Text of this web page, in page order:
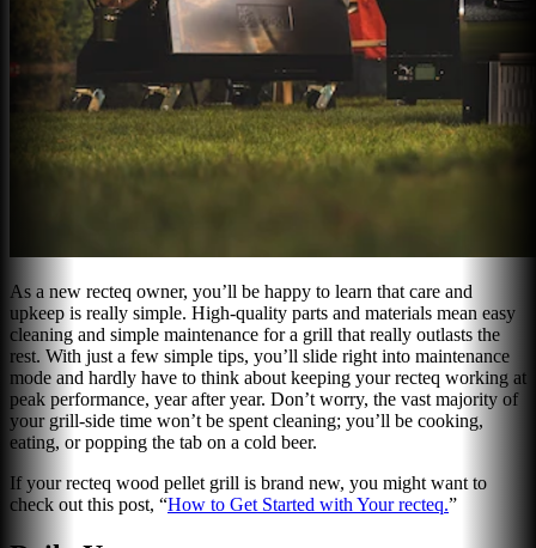
As a new recteq owner, you’ll be happy to learn that care and
upkeep is really simple. High-quality parts and materials mean easy
cleaning and simple maintenance for a grill that really outlasts the
rest. With just a few simple tips, you’ll slide right into maintenance
mode and hardly have to think about keeping your recteq working at
peak performance, year after year. Don’t worry, the vast majority of
your grill-side time won’t be spent cleaning; you’ll be cooking,
eating, or popping the tab on a cold beer.
If your recteq wood pellet grill is brand new, you might want to
check out this post, “How to Get Started with Your recteq.”